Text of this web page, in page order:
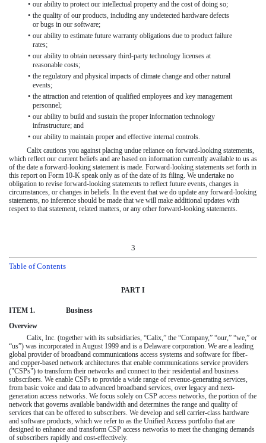
• our ability to protect our intellectual property and the cost of doing so;
• the quality of our products, including any undetected hardware defects
or bugs in our software;
• our ability to estimate future warranty obligations due to product failure
rates;
• our ability to obtain necessary third-party technology licenses at
reasonable costs;
• the regulatory and physical impacts of climate change and other natural
events;
• the attraction and retention of qualified employees and key management
personnel;
• our ability to build and sustain the proper information technology
infrastructure; and
• our ability to maintain proper and effective internal controls.
Calix cautions you against placing undue reliance on forward-looking statements,
which reflect our current beliefs and are based on information currently available to us as
of the date a forward-looking statement is made. Forward-looking statements set forth in
this report on Form 10-K speak only as of the date of its filing. We undertake no
obligation to revise forward-looking statements to reflect future events, changes in
circumstances, or changes in beliefs. In the event that we do update any forward-looking
statements, no inference should be made that we will make additional updates with
respect to that statement, related matters, or any other forward-looking statements.
3
Table of Contents
PART I
ITEM 1.
Business
Overview
Calix, Inc. (together with its subsidiaries, “Calix,” the “Company,” “our,” “we,” or
“us”) was incorporated in August 1999 and is a Delaware corporation. We are a leading
global provider of broadband communications access systems and software for fiber-
and copper-based network architectures that enable communications service providers
("CSPs") to transform their networks and connect to their residential and business
subscribers. We enable CSPs to provide a wide range of revenue-generating services,
from basic voice and data to advanced broadband services, over legacy and next-
generation access networks. We focus solely on CSP access networks, the portion of the
network that governs available bandwidth and determines the range and quality of
services that can be offered to subscribers. We develop and sell carrier-class hardware
and software products, which we refer to as the Unified Access portfolio that are
designed to enhance and transform CSP access networks to meet the changing demands
of subscribers rapidly and cost-effectively.